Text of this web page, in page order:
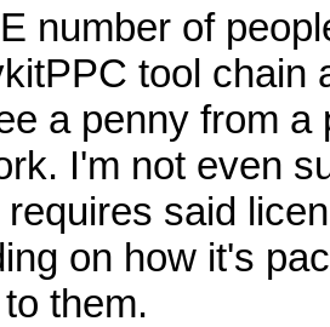
number of
tool chain
a penny from
I'm not even
said
on how it's
them.